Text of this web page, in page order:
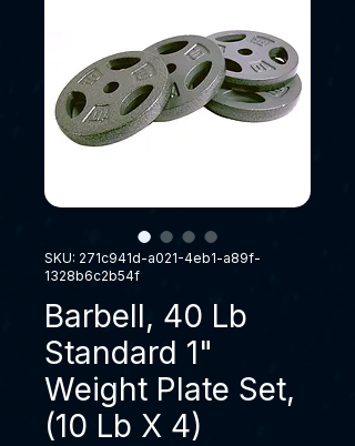
SKU: 271c941d-a021-4eb1-a89f-
1328b6c2b54f
Barbell, 40 Lb
Standard 1"
Weight Plate Set,
(10 Lb X 4)